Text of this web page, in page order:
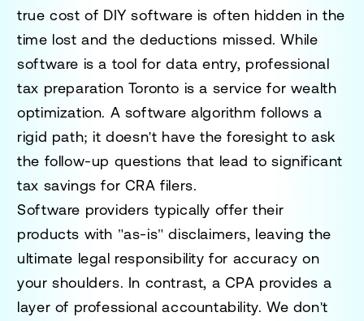
true cost of DIY software is often hidden in the
time lost and the deductions missed. While
software is a tool for data entry, professional
tax preparation Toronto is a service for wealth
optimization. A software algorithm follows a
rigid path; it doesn't have the foresight to ask
the follow-up questions that lead to significant
tax savings for CRA filers.
Software providers typically offer their
products with "as-is" disclaimers, leaving the
ultimate legal responsibility for accuracy on
your shoulders. In contrast, a CPA provides a
layer of professional accountability. We don't